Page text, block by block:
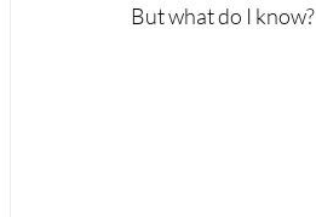
But what do I know?